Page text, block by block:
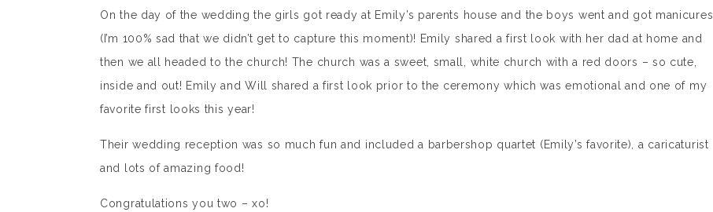
On the day of the wedding the girls got ready at Emily’s parents house and the boys went and got manicures
(I’m 100% sad that we didn’t get to capture this moment)! Emily shared a first look with her dad at home and
then we all headed to the church! The church was a sweet, small, white church with a red doors – so cute,
inside and out! Emily and Will shared a first look prior to the ceremony which was emotional and one of my
favorite first looks this year!
Their wedding reception was so much fun and included a barbershop quartet (Emily’s favorite), a caricaturist
and lots of amazing food!
Congratulations you two – xo!